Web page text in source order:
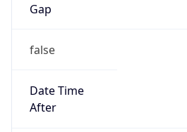
Gap
false
Date Time
After